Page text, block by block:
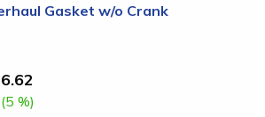
Gasket w/o Crank
%)